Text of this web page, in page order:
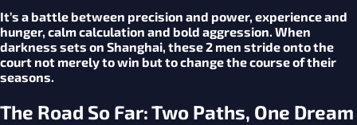
It’s a battle between precision and power, experience and
hunger, calm calculation and bold aggression. When
darkness sets on Shanghai, these 2 men stride onto the
court not merely to win but to change the course of their
seasons.
The Road So Far: Two Paths, One Dream